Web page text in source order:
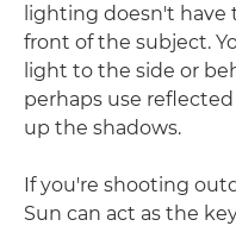
lighting doesn't have
front of the subject.
light to the side or
perhaps use
up the shadows.
If you're shooting
Sun can act as the